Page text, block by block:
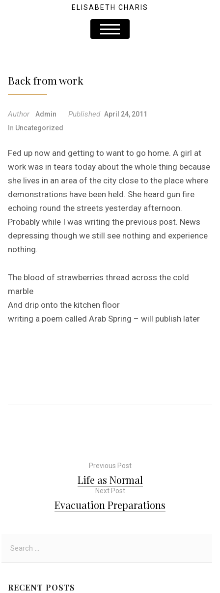
ELISABETH CHARIS
Back from work
Author Admin Published April 24, 2011
In Uncategorized
Fed up now and getting to want to go home. A girl at
work was in tears today about the whole thing because
she lives in an area of the city close to the place where
demonstrations have been held. She heard gun fire
echoing round the streets yesterday afternoon.
Probably while I was writing the previous post. News
depressing though we still see nothing and experience
nothing.
The blood of strawberries thread across the cold
marble
And drip onto the kitchen floor
writing a poem called Arab Spring – will publish later
t
n
Previous Post
Life as Normal
Next Post
Evacuation Preparations
a
RECENT POSTS